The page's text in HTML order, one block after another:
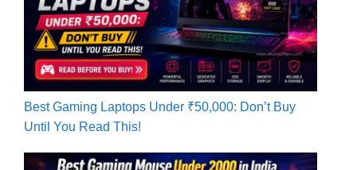
Best Gaming Laptops Under ₹50,000: Don’t Buy
Until You Read This!